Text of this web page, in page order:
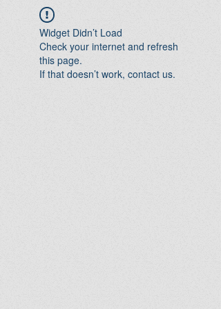
Widget Didn’t Load
Check your internet and refresh
this page.
If that doesn’t work, contact us.